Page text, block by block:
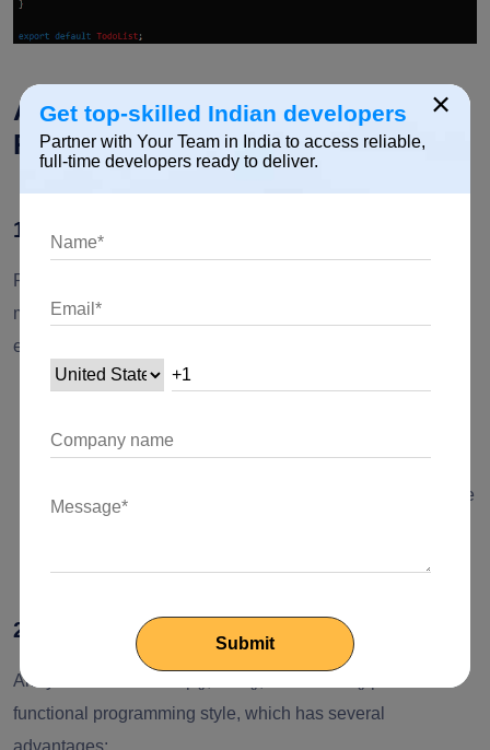
Advantages of Array Methods in
React
1. Immutability
React's emphasis on immutability aligns well with array
methods that return new arrays rather than modifying the
existing ones. This leads to several benefits:
Predictable State Management: By avoiding direct
mutations, the state remains predictable and easier to
debug.
: React can better detect state
2. Functional Programming Paradigm
Array methods like map(), filter(), and reduce() promote a
functional programming style, which has several
advantages:
×
Get top-skilled Indian developers
Partner with Your Team in India to access reliable,
full-time developers ready to deliver.